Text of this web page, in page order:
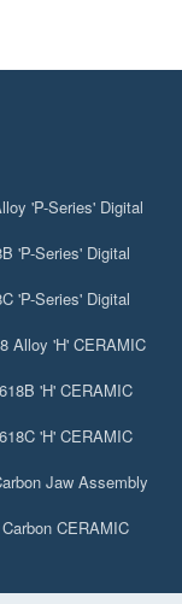
'P-Series' Digital
'P-Series' Digital
'P-Series' Digital
Alloy 'H' CERAMIC
'H' CERAMIC
'H' CERAMIC
Jaw Assembly
CERAMIC